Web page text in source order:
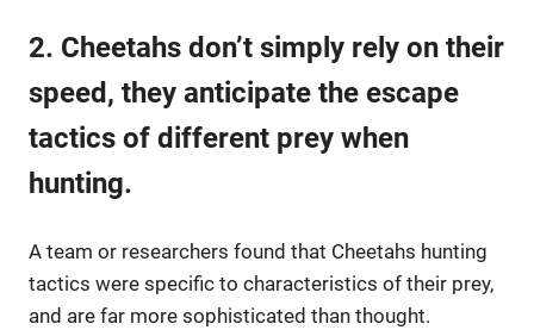
2. Cheetahs don’t simply rely on their
speed, they anticipate the escape
tactics of different prey when
hunting.
A team or researchers found that Cheetahs hunting
tactics were specific to characteristics of their prey,
and are far more sophisticated than thought.